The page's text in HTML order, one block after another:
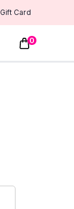
Gift Card
0